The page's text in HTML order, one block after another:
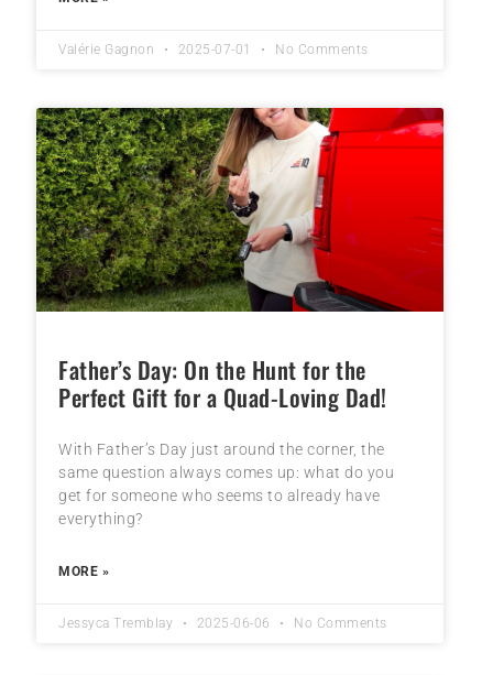
Valérie Gagnon 2025-07-01 No Comments
Father’s Day: On the Hunt for the
Perfect Gift for a Quad-Loving Dad!
With Father’s Day just around the corner, the
same question always comes up: what do you
get for someone who seems to already have
everything?
MORE »
Jessyca Tremblay 2025-06-06 No Comments